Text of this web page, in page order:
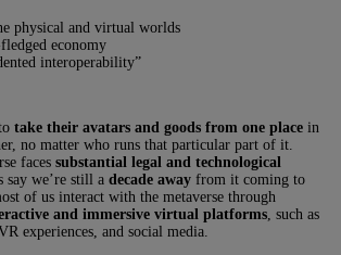
physical and virtual worlds
economy
interoperability”
take their avatars and goods from one place in
no matter who runs that particular part of it.
faces substantial legal and technological
say we’re still a decade away from it coming to
of us interact with the metaverse through
and immersive virtual platforms, such as
experiences, and social media.